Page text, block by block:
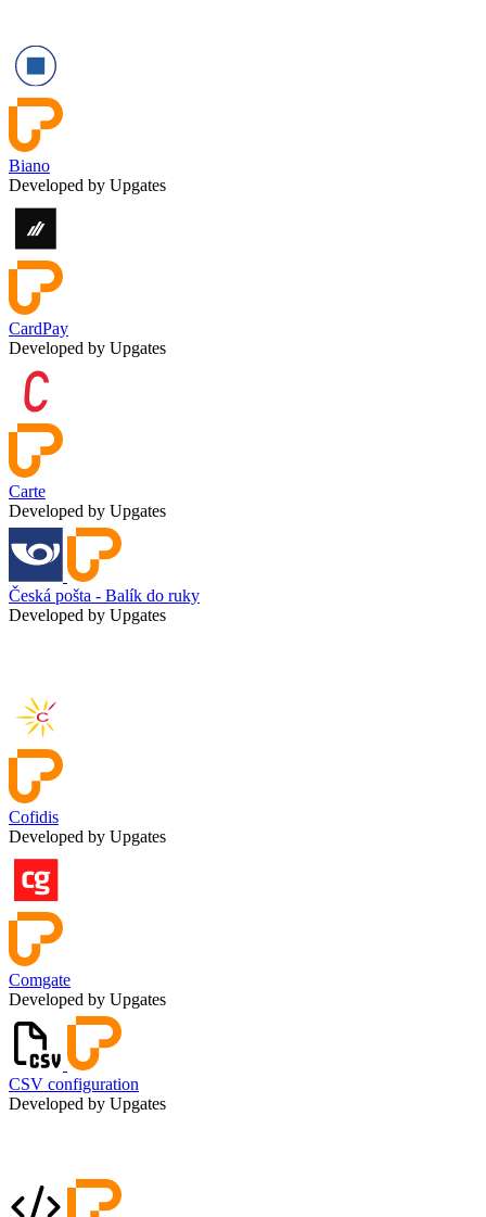
Biano
Developed by Upgates
CardPay
Developed by Upgates
Carte
Developed by Upgates
Česká pošta - Balík do ruky
Developed by Upgates
Cofidis
Developed by Upgates
Comgate
Developed by Upgates
CSV configuration
Developed by Upgates